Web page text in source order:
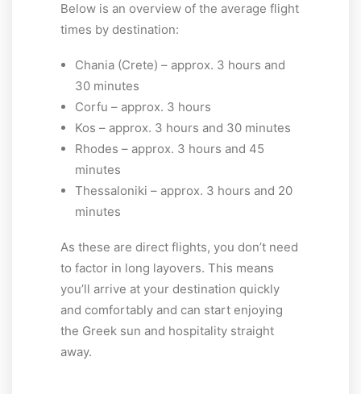
Below is an overview of the average flight
times by destination:
Chania (Crete) – approx. 3 hours and
30 minutes
Corfu – approx. 3 hours
Kos – approx. 3 hours and 30 minutes
Rhodes – approx. 3 hours and 45
minutes
Thessaloniki – approx. 3 hours and 20
minutes
As these are direct flights, you don’t need
to factor in long layovers. This means
you’ll arrive at your destination quickly
and comfortably and can start enjoying
the Greek sun and hospitality straight
away.